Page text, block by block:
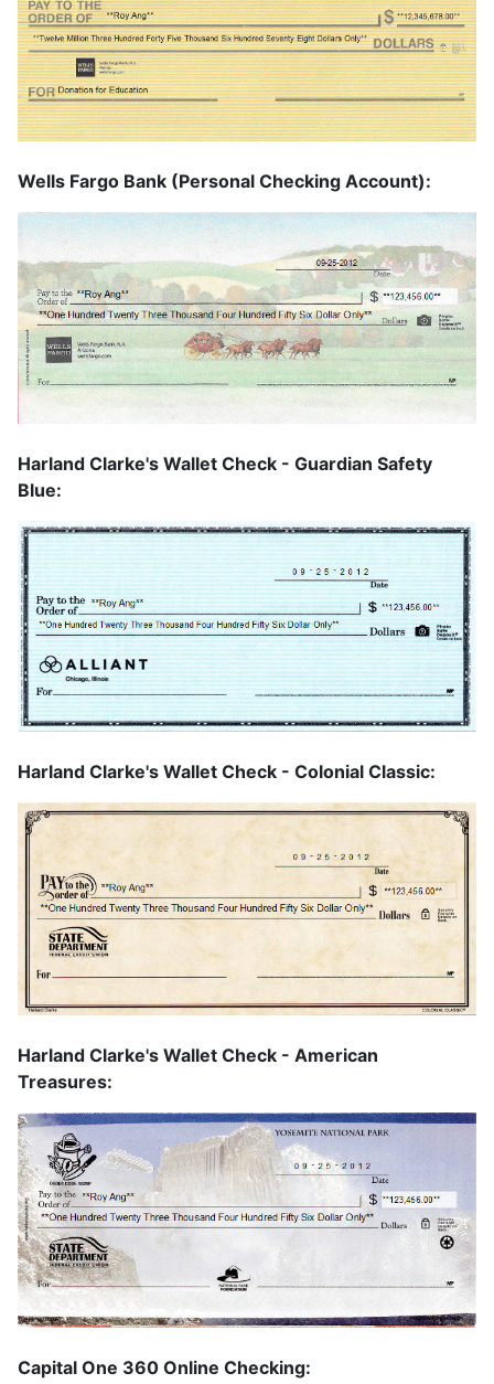
Wells Fargo Bank (Personal Checking Account):
Harland Clarke's Wallet Check - Guardian Safety
Blue:
Harland Clarke's Wallet Check - Colonial Classic:
Harland Clarke's Wallet Check - American
Treasures:
Capital One 360 Online Checking: